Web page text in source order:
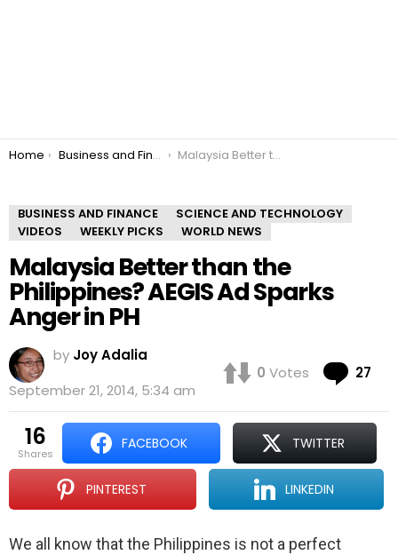
You are here:
Home Business and Finance Malaysia Better than the Philippines? AEGIS Ad Sparks Anger in PH
BUSINESS AND FINANCE
SCIENCE AND TECHNOLOGY
VIDEOS
WEEKLY PICKS WORLD NEWS
Malaysia Better than the
Philippines? AEGIS Ad Sparks
Anger in PH
by Joy Adalia
September 21, 2014, 5:34 am
0 Votes 27
16
shares
FACEBOOK TWITTER
PINTEREST LINKEDIN
We all know that the Philippines is not a perfect